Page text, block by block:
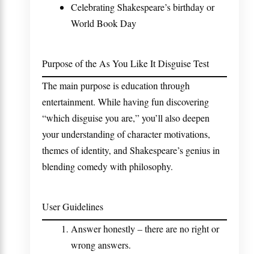
Celebrating Shakespeare’s birthday or
World Book Day
Purpose of the As You Like It Disguise Test
The main purpose is education through
entertainment. While having fun discovering
“which disguise you are,” you’ll also deepen
your understanding of character motivations,
themes of identity, and Shakespeare’s genius in
blending comedy with philosophy.
User Guidelines
Answer honestly – there are no right or
wrong answers.